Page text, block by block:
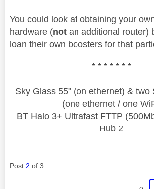
You could look at obtaining your
hardware (not an additional router)
loan their own boosters for that
* * * * * * *
Sky Glass 55" (on ethernet) & two
(one ethernet / one
BT Halo 3+ Ultrafast FTTP
Hub 2
Post 2 of 3